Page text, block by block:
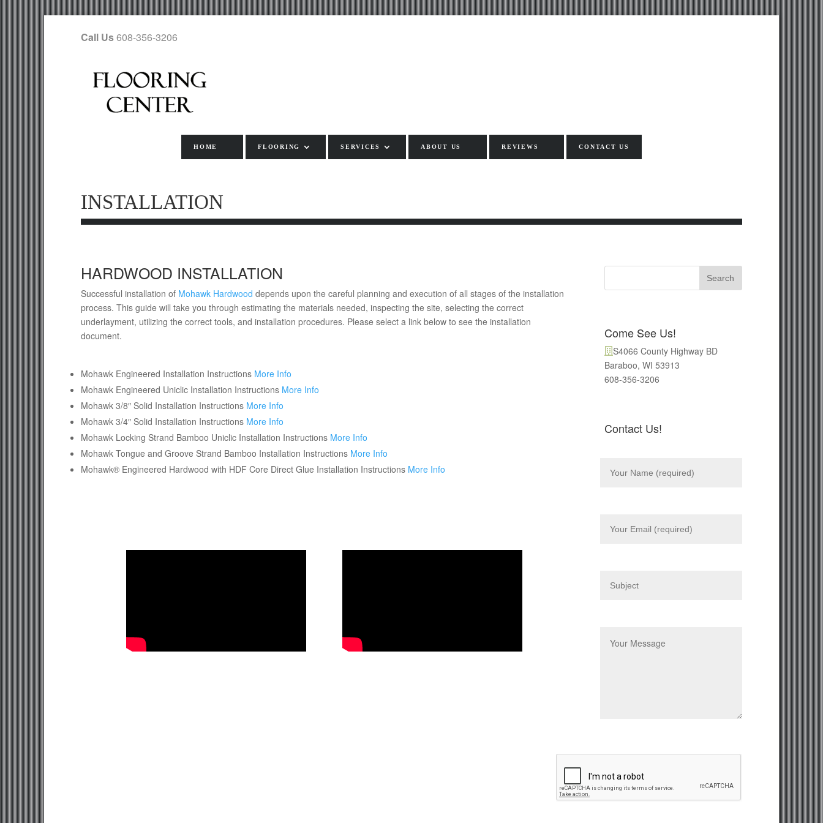
Call Us608-356-3206
HOME FLOORING SERVICES ABOUT US REVIEWS CONTACT US
INSTALLATION
HARDWOOD INSTALLATION
Successful installation of Mohawk Hardwood depends upon the careful planning and execution of all stages of the installation
process. This guide will take you through estimating the materials needed, inspecting the site, selecting the correct
underlayment, utilizing the correct tools, and installation procedures. Please select a link below to see the installation
document.
Mohawk Engineered Installation Instructions More Info
Mohawk Engineered Uniclic Installation Instructions More Info
Mohawk 3/8″ Solid Installation Instructions More Info
Mohawk 3/4″ Solid Installation Instructions More Info
Mohawk Locking Strand Bamboo Uniclic Installation Instructions More Info
Mohawk Tongue and Groove Strand Bamboo Installation Instructions More Info
Mohawk® Engineered Hardwood with HDF Core Direct Glue Installation Instructions More Info
Come See Us!
S4066 County Highway BD
Baraboo, WI 53913
608-356-3206
Contact Us!